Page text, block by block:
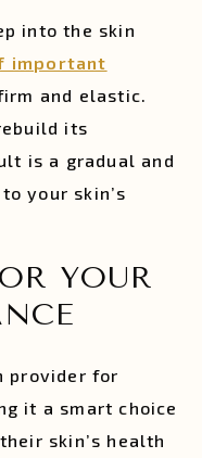
into the skin
important
and elastic.
its
is a gradual and
your skin’s
YOUR
provider for
it a smart choice
skin’s health